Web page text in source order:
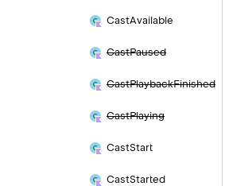
CastAvailable
CastPaused
CastPlaybackFinished
CastPlaying
CastStart
CastStarted